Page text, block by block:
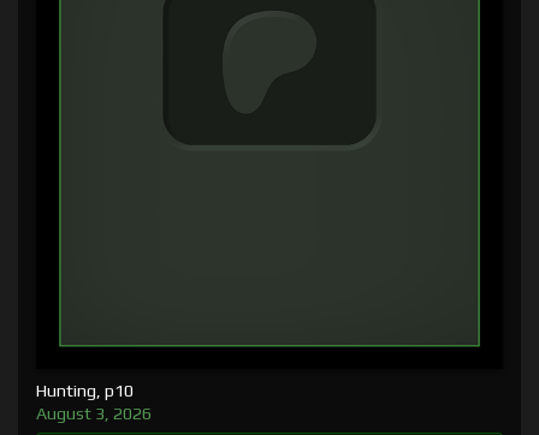
Hunting, p10
August 3, 2026